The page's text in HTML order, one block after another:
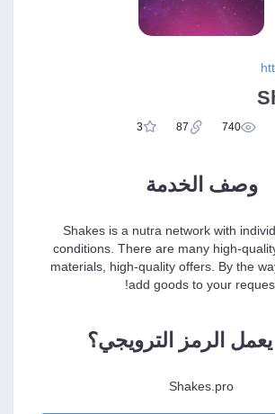
740
87
3
وصف الخدمة
Shakes is a nutra network with
conditions. There are many high-
materials, high-quality offers. By the
add goods to your
الرمز الترويجي؟
Shakes.pro